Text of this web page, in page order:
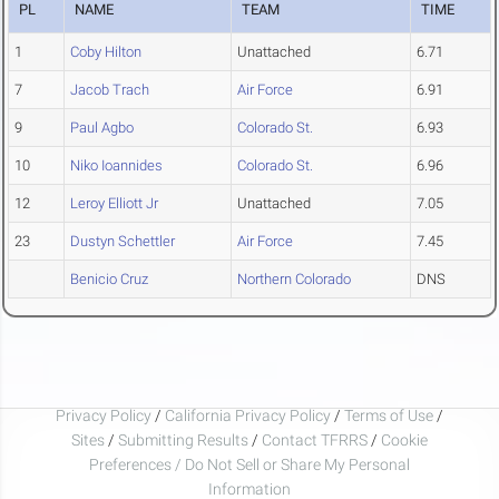
PL NAME TEAM TIME
1 Coby Hilton Unattached 6.71
7 Jacob Trach Air Force 6.91
9 Paul Agbo Colorado St. 6.93
10 Niko Ioannides Colorado St. 6.96
12 Leroy Elliott Jr Unattached 7.05
23 Dustyn Schettler Air Force 7.45
Benicio Cruz Northern Colorado DNS
Privacy Policy / California Privacy Policy / Terms of Use /
Sites / Submitting Results / Contact TFRRS / Cookie
Preferences / Do Not Sell or Share My Personal
Information